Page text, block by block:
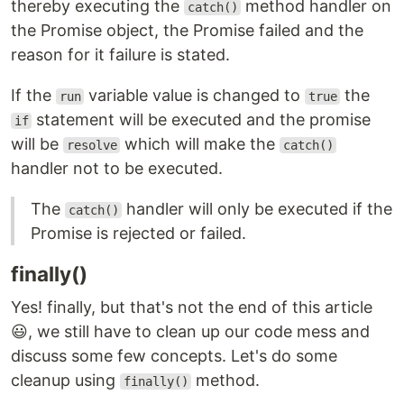
thereby executing the
catch()
method handler on
the Promise object, the Promise failed and the
reason for it failure is stated.
If the run variable value is changed to true the
if statement will be executed and the promise
will be
resolve which will make the catch()
handler not to be executed.
The catch()
handler will only be executed if the
Promise is rejected or failed.
finally()
Yes! finally, but that's not the end of this article
😃, we still have to clean up our code mess and
discuss some few concepts. Let's do some
cleanup using
finally() method.